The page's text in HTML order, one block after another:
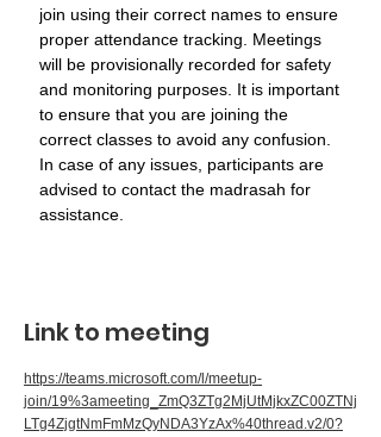
join using their correct names to ensure
proper attendance tracking. Meetings
will be provisionally recorded for safety
and monitoring purposes. It is important
to ensure that you are joining the
correct classes to avoid any confusion.
In case of any issues, participants are
advised to contact the madrasah for
assistance.
Link to meeting
https://teams.microsoft.com/l/meetup-
join/19%3ameeting_ZmQ3ZTg2MjUtMjkxZC00ZTNj
LTg4ZjgtNmFmMzQyNDA3YzAx%40thread.v2/0?